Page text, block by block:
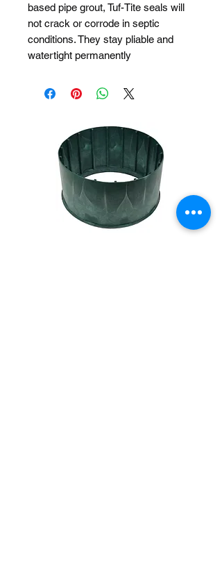
based pipe grout, Tuf-Tite seals will
not crack or corrode in septic
conditions. They stay pliable and
watertight permanently